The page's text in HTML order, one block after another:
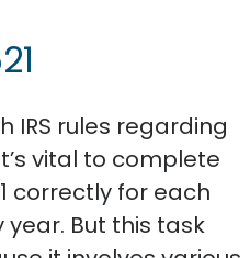
IRS rules regarding
vital to complete
correctly for each
year. But this task